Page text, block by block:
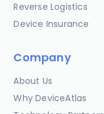
Reverse Logistics
Device Insurance
Company
About Us
Why DeviceAtlas